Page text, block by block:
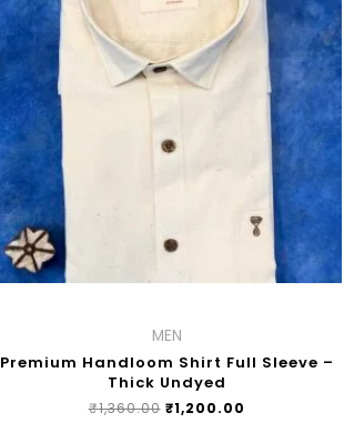
MEN
Premium Handloom Shirt Full Sleeve –
Thick Undyed
₹1,360.00 ₹1,200.00